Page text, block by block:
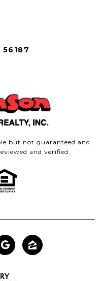
56187
but not guaranteed and
and verified.